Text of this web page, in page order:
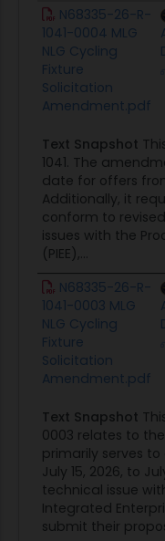
Document
N68335-26-R-
1041-0004 MLG
NLG Cycling
Fixture
Solicitation
Amendment.pdf
Text Snapshot
1041. The
date for offers
Additionally, it
conform to
issues with the
(PIEE),...
N68335-26-R-
1041-0003 MLG
NLG Cycling
Fixture
Solicitation
Amendment.pdf
Text Snapshot
0003 relates to
primarily serves
July 15, 2026, to
technical issue
Integrated
submit their